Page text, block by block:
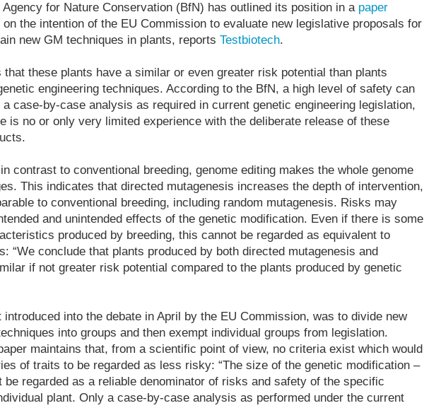
Agency for Nature Conservation (BfN) has outlined its position in a paper
the intention of the EU Commission to evaluate new legislative proposals for
new GM techniques in plants, reports Testbiotech.
that these plants have a similar or even greater risk potential than plants
engineering techniques. According to the BfN, a high level of safety can
case-by-case analysis as required in current genetic engineering legislation,
is no or only very limited experience with the deliberate release of these
contrast to conventional breeding, genome editing makes the whole genome
This indicates that directed mutagenesis increases the depth of intervention,
to conventional breeding, including random mutagenesis. Risks may
and unintended effects of the genetic modification. Even if there is some
produced by breeding, this cannot be regarded as equivalent to
“We conclude that plants produced by both directed mutagenesis and
if not greater risk potential compared to the plants produced by genetic
into the debate in April by the EU Commission, was to divide new
into groups and then exempt individual groups from legislation.
maintains that, from a scientific point of view, no criteria exist which would
of traits to be regarded as less risky: “The size of the genetic modification –
be regarded as a reliable denominator of risks and safety of the specific
plant. Only a case-by-case analysis as performed under the current